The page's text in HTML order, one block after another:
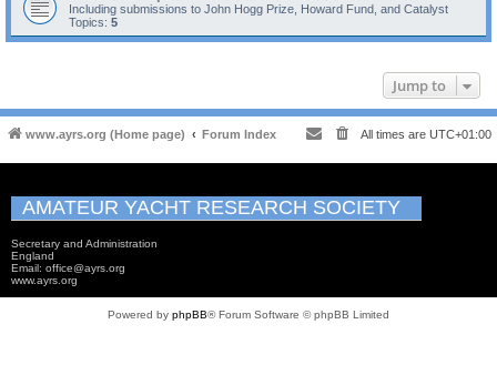
Including submissions to John Hogg Prize, Howard Fund, and Catalyst
Topics: 5
Jump to
www.ayrs.org (Home page) Forum Index All times are UTC+01:00
AMATEUR YACHT RESEARCH SOCIETY
Secretary and Administration
England
Email: office@ayrs.org
www.ayrs.org
Powered by phpBB® Forum Software © phpBB Limited